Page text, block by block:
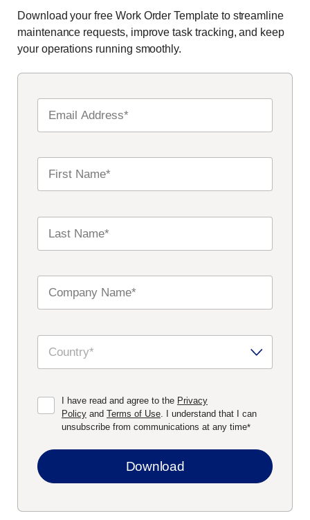
Download your free Work Order Template to streamline
maintenance requests, improve task tracking, and keep
your operations running smoothly.
I have read and agree to the Privacy
Policy and Terms of Use . I understand that I can
unsubscribe from communications at any time*